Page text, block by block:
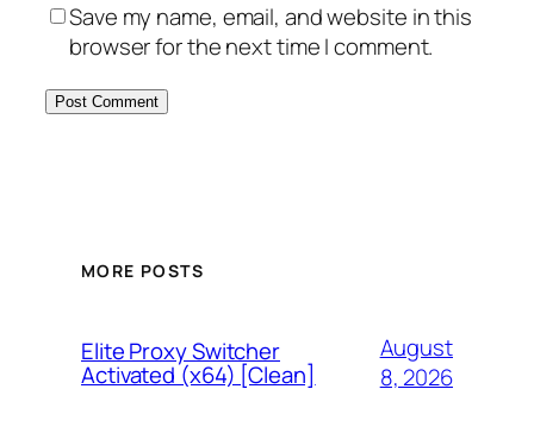
Save my name, email, and website in this
browser for the next time I comment.
MORE POSTS
Elite Proxy Switcher
Activated (x64) [Clean]
August
8, 2026